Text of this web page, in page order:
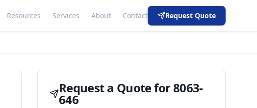
Resources Services About Contact Request Quote
Request a Quote for8063-
646